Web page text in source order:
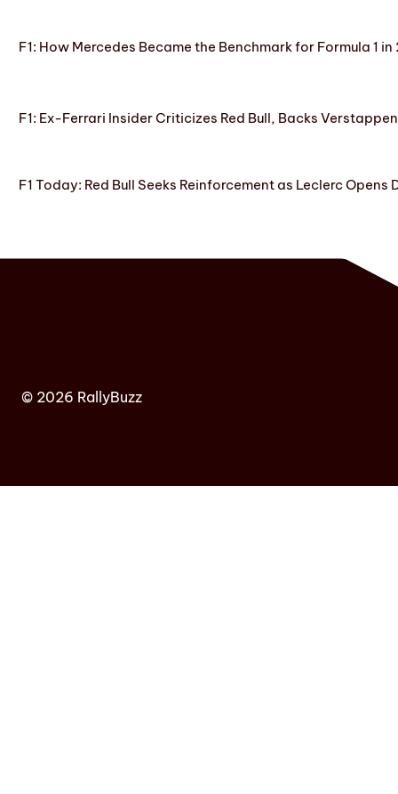
F1: How Mercedes Became the Benchmark for Formula 1
F1: Ex-Ferrari Insider Criticizes Red Bull, Backs
F1 Today: Red Bull Seeks Reinforcement as Leclerc
© 2026 RallyBuzz